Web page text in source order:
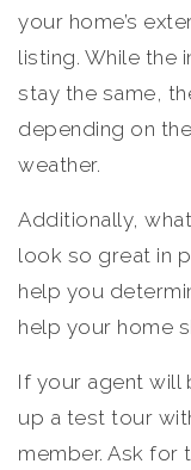
your home’s
listing. While the
stay the same,
depending on
weather.
Additionally,
look so great in
help you
help your home
If your agent will
up a test tour
member. Ask for